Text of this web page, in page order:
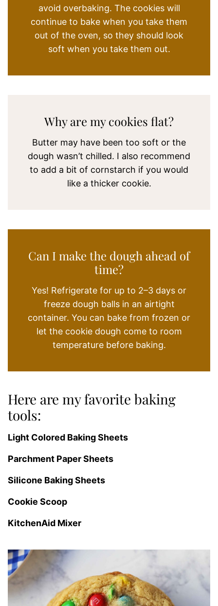
avoid overbaking. The cookies will
continue to bake when you take them
out of the oven, so they should look
soft when you take them out.
Why are my cookies flat?
Butter may have been too soft or the
dough wasn’t chilled. I also recommend
to add a bit of cornstarch if you would
like a thicker cookie.
Can I make the dough ahead of
time?
Yes! Refrigerate for up to 2–3 days or
freeze dough balls in an airtight
container. You can bake from frozen or
let the cookie dough come to room
temperature before baking.
Here are my favorite baking
tools:
Light Colored Baking Sheets
Parchment Paper Sheets
Silicone Baking Sheets
Cookie Scoop
KitchenAid Mixer